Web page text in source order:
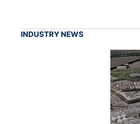
INDUSTRY NEWS